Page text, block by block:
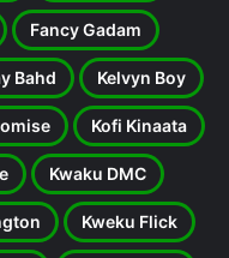
Fancy Gadam
Bahd Kelvyn Boy
Kofi Kinaata
Kwaku DMC
Kweku Flick